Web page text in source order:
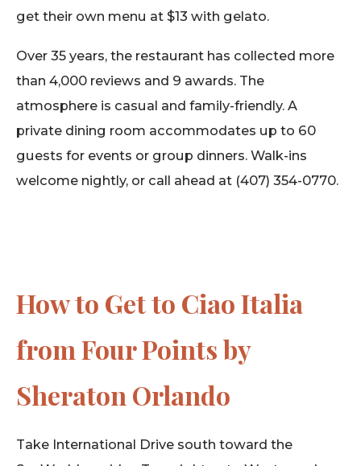
get their own menu at $13 with gelato.
Over 35 years, the restaurant has collected more
than 4,000 reviews and 9 awards. The
atmosphere is casual and family-friendly. A
private dining room accommodates up to 60
guests for events or group dinners. Walk-ins
welcome nightly, or call ahead at (407) 354-0770.
How to Get to Ciao Italia
from Four Points by
Sheraton Orlando
Take International Drive south toward the